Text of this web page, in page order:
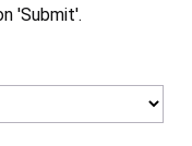
'Submit'.